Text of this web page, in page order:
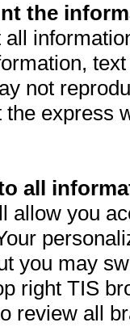
the
not
express
all
allow you
you may
right TIS
review all